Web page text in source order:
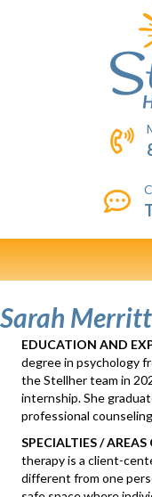
Sarah Merritt
EDUCATION AND
degree in psychology
the Stellher team in
internship. She
professional
SPECIALTIES / AREAS
therapy is a client-
different from one